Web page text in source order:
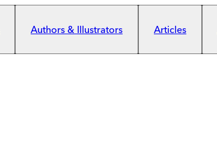
Authors & Illustrators Articles